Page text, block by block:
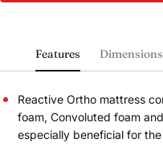
Features
Reactive Ortho mattress
foam, Convoluted foam
especially beneficial for